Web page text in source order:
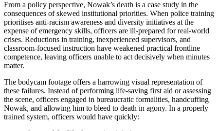
From a policy perspective, Nowak’s death is a case study in the
consequences of skewed institutional priorities. When police training
prioritises anti-racism awareness and diversity initiatives at the
expense of emergency skills, officers are ill-prepared for real-world
crises. Reductions in training, inexperienced supervisors, and
classroom-focused instruction have weakened practical frontline
competence, leaving officers unable to act decisively when minutes
matter.
The bodycam footage offers a harrowing visual representation of
these failures. Instead of performing life-saving first aid or assessing
the scene, officers engaged in bureaucratic formalities, handcuffing
Nowak, and allowing him to bleed to death in agony. In a properly
trained system, officers would have quickly: